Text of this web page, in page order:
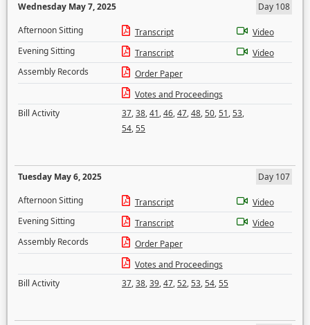
Wednesday May 7, 2025
Day 108
Afternoon Sitting
Transcript
Video
Evening Sitting
Transcript
Video
Assembly Records
Order Paper
Votes and Proceedings
Bill Activity
37,38,41,46,47,48,50,51,53,
54,55
Tuesday May 6, 2025
Day 107
Afternoon Sitting
Transcript
Video
Evening Sitting
Transcript
Video
Assembly Records
Order Paper
Votes and Proceedings
Bill Activity
37,38,39,47,52,53,54,55